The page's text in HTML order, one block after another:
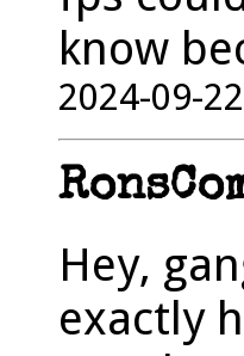
know
2024-09-
Hey,
exactly